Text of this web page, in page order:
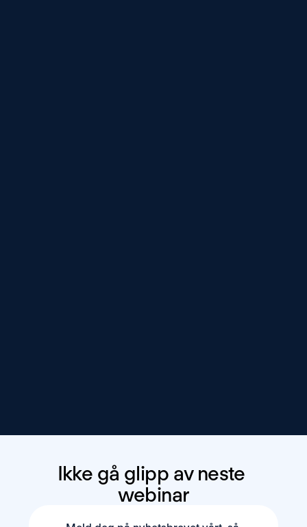
Ikke gå glipp av neste
webinar